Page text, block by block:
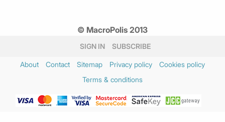
© MacroPolis 2013
SIGN IN SUBSCRIBE
About Contact Sitemap Privacy policy
Cookies policy
Terms & conditions